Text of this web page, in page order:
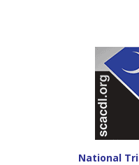
National